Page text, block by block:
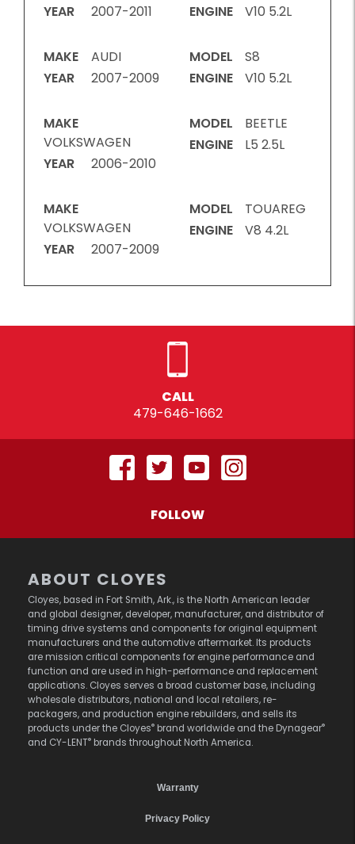
YEAR
2007-2011
ENGINE
V10 5.2L
MAKE
AUDI
YEAR
2007-2009
MODEL
S8
ENGINE
V10 5.2L
MAKE
VOLKSWAGEN
YEAR
2006-2010
MODEL
BEETLE
ENGINE
L5 2.5L
MAKE
VOLKSWAGEN
YEAR
2007-2009
MODEL
TOUAREG
ENGINE
V8 4.2L
CALL
479-646-1662
FOLLOW
ABOUT CLOYES
Cloyes, based in Fort Smith, Ark., is the North American leader
and global designer, developer, manufacturer, and distributor of
timing drive systems and components for original equipment
manufacturers and the automotive aftermarket. Its products
are mission critical components for engine performance and
function and are used in high-performance and replacement
applications. Cloyes serves a broad customer base, including
wholesale distributors, national and local retailers, re-
packagers, and production engine rebuilders, and sells its
products under the Cloyes® brand worldwide and the Dynagear®
and CY-LENT® brands throughout North America.
Warranty
Privacy Policy